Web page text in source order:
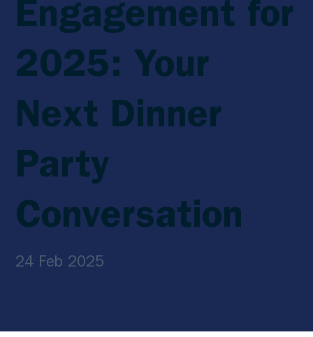
Engagement for
2025: Your
Next Dinner
Party
Conversation
24 Feb 2025